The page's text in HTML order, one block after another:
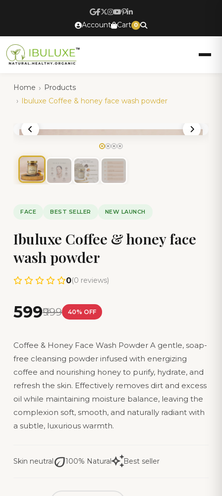
Account Cart 0
Home
Products
Ibuluxe Coffee & honey face wash powder
FACE BEST SELLER NEW LAUNCH
Ibuluxe Coffee & honey face
wash powder
0(0 reviews)
₹599₹999 40% OFF
Coffee & Honey Face Wash Powder A gentle, soap-
free cleansing powder infused with energizing
coffee and nourishing honey to purify, hydrate, and
refresh the skin. Effectively removes dirt and excess
oil while maintaining moisture balance, leaving the
complexion soft, smooth, and naturally radiant with
a subtle, luxurious warmth.
Skin neutraleco100% Naturalauto_awesomeBest seller